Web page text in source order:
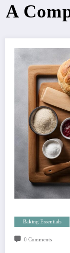
A
Baking Essentials
0 Comments